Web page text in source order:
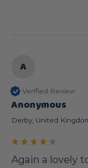
A
Verified Review
Anonymous
Derby, United
Again a lovely